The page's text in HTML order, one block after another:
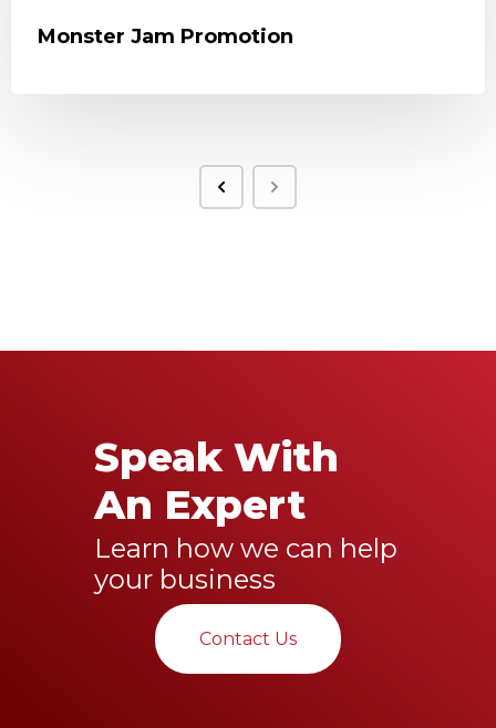
Monster Jam Promotion
Speak With
An Expert
Learn how we can help
your business
Contact Us